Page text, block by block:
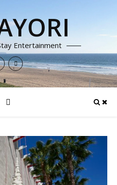
Entertainment